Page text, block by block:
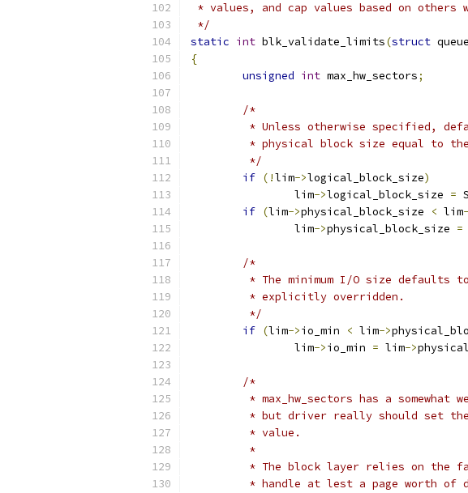
* values, and cap values based on others
*/
static int blk_validate_limits(struct
{
unsigned int max_hw_sectors;
/*
* Unless otherwise specified,
* physical block size equal to
	 */
if (!lim->logical_block_size)
		lim
->logical_block_size =
if (lim->physical_block_size < lim
		lim
->physical_block_size =
/*
* The minimum I/O size defaults
	 * explicitly overridden.
	 */
if (lim->io_min < lim->
		lim
->io_min = lim->
/*
* max_hw_sectors has a somewhat
* but driver really should set
	 * value.
	 *
* The block layer relies on the
* handle at lest a page worth of